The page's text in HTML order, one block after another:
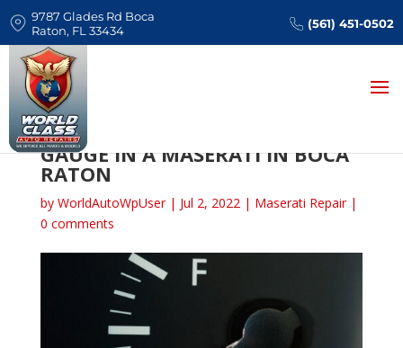
9787 Glades Rd Boca
Raton, FL 33434
(561) 451-0502
CAUSES OF A FAULTY FUEL
GAUGE IN A MASERATI IN BOCA
RATON
by WorldAutoWpUser| Jul 2, 2022| Maserati Repair|
0 comments